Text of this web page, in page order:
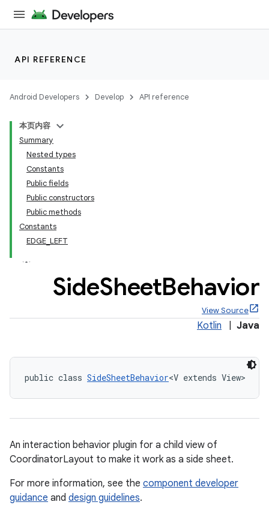
API REFERENCE
Android Developers Develop API reference
本页内容
Summary
Nested types
Constants
Public fields
Public constructors
Public methods
Constants
EDGE_LEFT
SideSheetBehavior
View Source
Kotlin Java
public class SideSheetBehavior<V extends View>
An interaction behavior plugin for a child view of
CoordinatorLayout to make it work as a side sheet.
For more information, see the component developer
guidance and design guidelines.